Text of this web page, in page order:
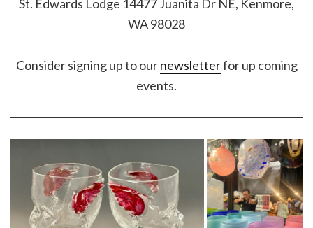
St. Edwards Lodge 14477 Juanita Dr NE, Kenmore,
WA 98028
Consider signing up to ournewsletterfor up coming
events.